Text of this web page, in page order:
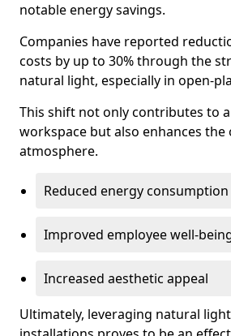
notable energy savings.
Companies have reported
costs by up to 30% through the
natural light, especially in open-
This shift not only contributes to
workspace but also enhances the
atmosphere.
Reduced energy consumption
Improved employee well-
Increased aesthetic appeal
Ultimately, leveraging natural